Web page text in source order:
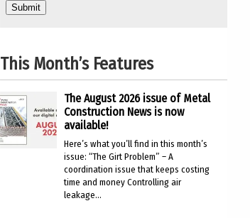
This Month’s Features
The August 2026 issue of Metal
Construction News is now
available!
Here’s what you’ll find in this month’s
issue: “The Girt Problem” – A
coordination issue that keeps costing
time and money Controlling air
leakage...